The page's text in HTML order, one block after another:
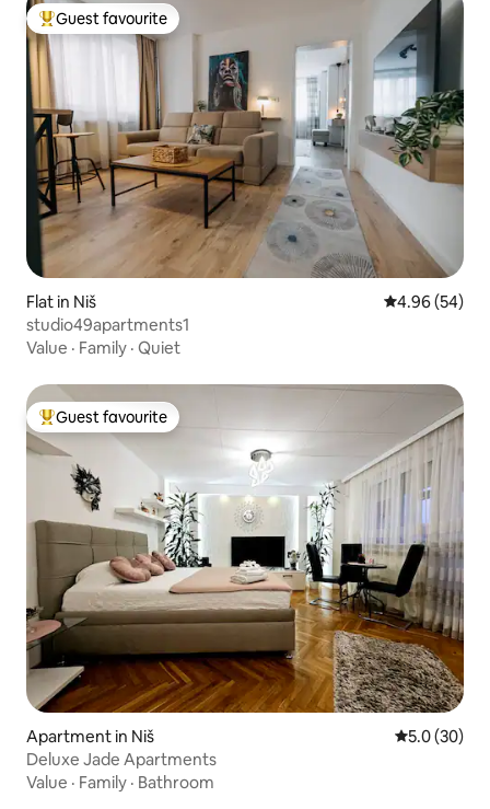
Top guest favourite
Guest favourite
Flat in Niš 4.96 out of 5
4.96 (54)
studio49apartments1
Value · Family · Quiet
Top guest favourite
Guest favourite
Apartment in Niš 5.0 out of 5
5.0 (30)
Deluxe Jade Apartments
Value · Family · Bathroom